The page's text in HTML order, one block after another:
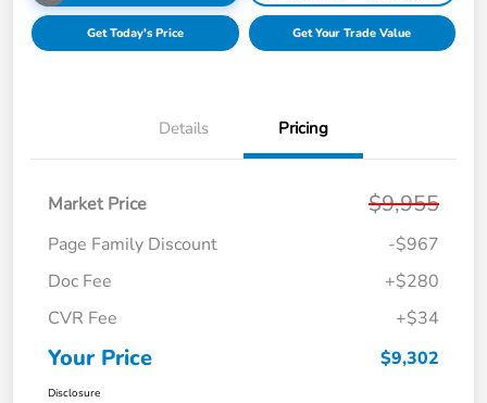
Get Today's Price Get Your Trade Value
Details Pricing
Market Price $9,955
Page Family Discount
-$967
Doc Fee
+$280
CVR Fee
+$34
Your Price $9,302
Disclosure